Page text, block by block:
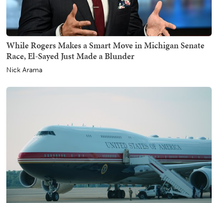
While Rogers Makes a Smart Move in Michigan Senate
Race, El-Sayed Just Made a Blunder
Nick Arama